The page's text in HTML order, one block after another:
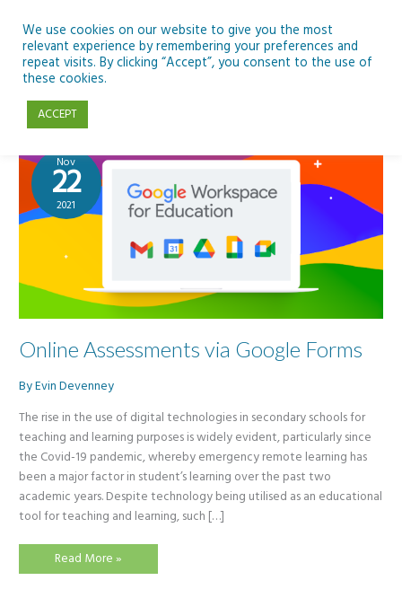
content
Google Forms
Nov
22
2021
Online Assessments via Google Forms
ByEvin Devenney
The rise in the use of digital technologies in secondary schools for
teaching and learning purposes is widely evident, particularly since
the Covid-19 pandemic, whereby emergency remote learning has
been a major factor in student’s learning over the past two
academic years. Despite technology being utilised as an educational
tool for teaching and learning, such […]
Online
Read More »
We use cookies on our website to give you the most
relevant experience by remembering your preferences and
repeat visits. By clicking “Accept”, you consent to the use of
these cookies.
ACCEPT